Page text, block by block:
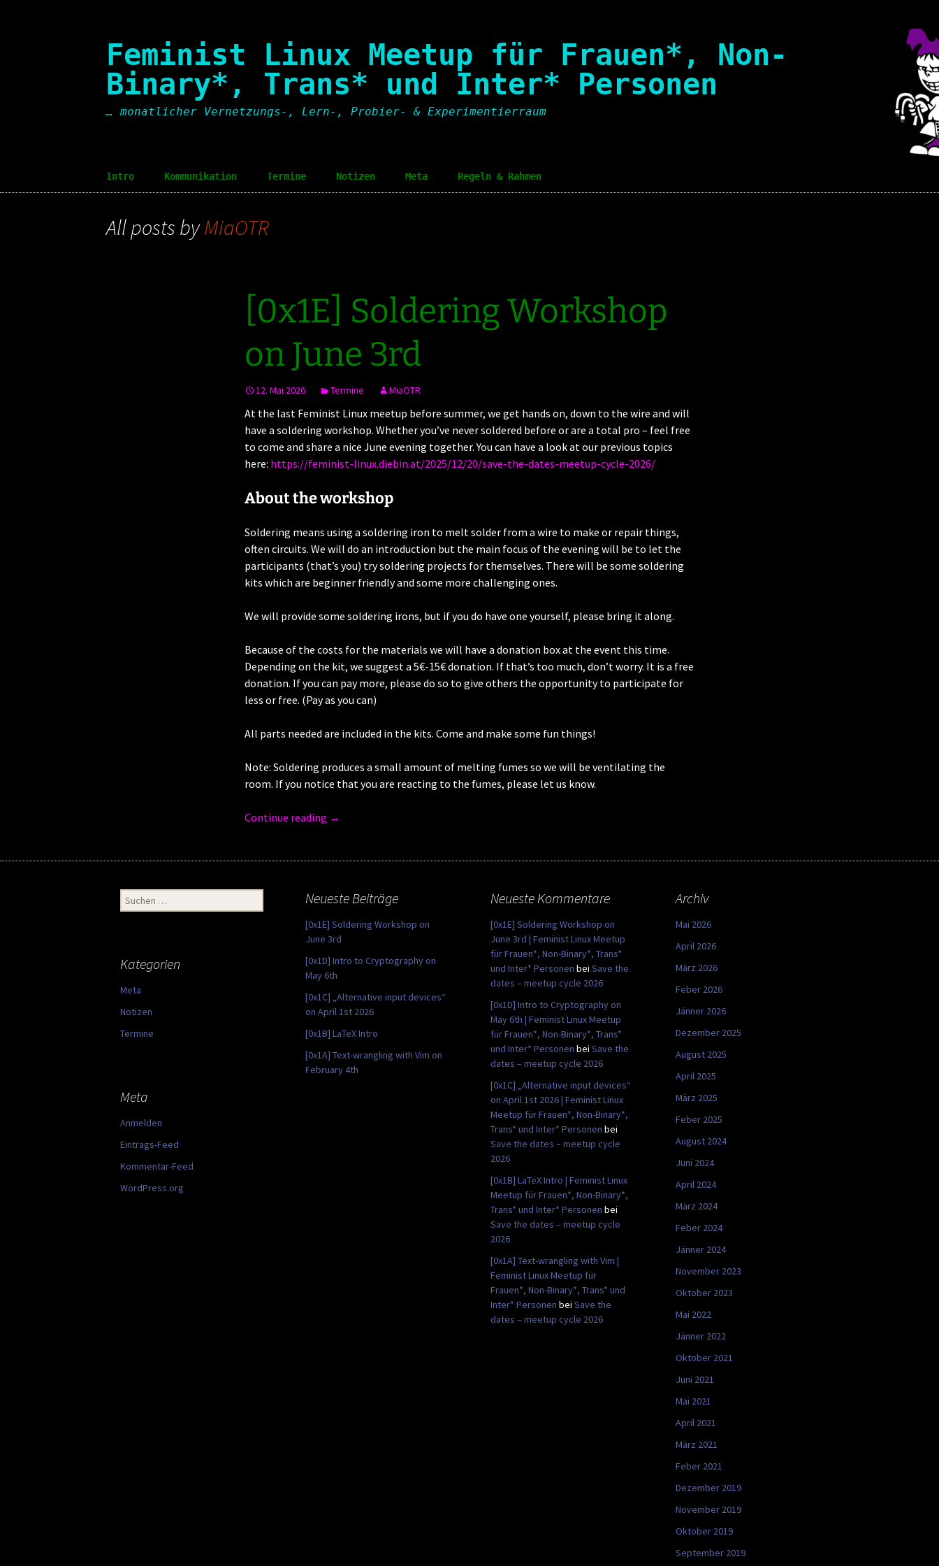
Feminist Linux Meetup für Frauen*, Non-
Binary*, Trans* und Inter* Personen
… monatlicher Vernetzungs-, Lern-, Probier- & Experimentierraum
Intro Kommunikation Termine Notizen Meta Regeln & Rahmen
All posts byMiaOTR
[0x1E] Soldering Workshop
on June 3rd
12. Mai 2026 Termine MiaOTR
At the last Feminist Linux meetup before summer, we get hands on, down to the wire and will
have a soldering workshop. Whether you’ve never soldered before or are a total pro – feel free
to come and share a nice June evening together. You can have a look at our previous topics
here: https://feminist-linux.diebin.at/2025/12/20/save-the-dates-meetup-cycle-2026/
About the workshop
Soldering means using a soldering iron to melt solder from a wire to make or repair things,
often circuits. We will do an introduction but the main focus of the evening will be to let the
participants (that’s you) try soldering projects for themselves. There will be some soldering
kits which are beginner friendly and some more challenging ones.
We will provide some soldering irons, but if you do have one yourself, please bring it along.
Because of the costs for the materials we will have a donation box at the event this time.
Depending on the kit, we suggest a 5€-15€ donation. If that’s too much, don’t worry. It is a free
donation. If you can pay more, please do so to give others the opportunity to participate for
less or free. (Pay as you can)
All parts needed are included in the kits. Come and make some fun things!
Note: Soldering produces a small amount of melting fumes so we will be ventilating the
room. If you notice that you are reacting to the fumes, please let us know.
Continue reading →
Suchen
nach:
Neueste Beiträge
[0x1E] Soldering Workshop on
June 3rd
[0x1D] Intro to Cryptography on
May 6th
[0x1C] „Alternative input devices“
on April 1st 2026
[0x1B] LaTeX Intro
[0x1A] Text-wrangling with Vim on
February 4th
Neueste Kommentare
[0x1E] Soldering Workshop on
June 3rd | Feminist Linux Meetup
für Frauen*, Non-Binary*, Trans*
und Inter* Personen bei Save the
dates – meetup cycle 2026
[0x1D] Intro to Cryptography on
May 6th | Feminist Linux Meetup
für Frauen*, Non-Binary*, Trans*
und Inter* Personen bei Save the
dates – meetup cycle 2026
[0x1C] „Alternative input devices“
on April 1st 2026 | Feminist Linux
Meetup für Frauen*, Non-Binary*,
Trans* und Inter* Personen bei
Save the dates – meetup cycle
2026
[0x1B] LaTeX Intro | Feminist Linux
Meetup für Frauen*, Non-Binary*,
Trans* und Inter* Personen bei
Save the dates – meetup cycle
2026
[0x1A] Text-wrangling with Vim |
Feminist Linux Meetup für
Frauen*, Non-Binary*, Trans* und
Inter* Personen bei Save the
dates – meetup cycle 2026
Archiv
Mai 2026
April 2026
März 2026
Feber 2026
Jänner 2026
Dezember 2025
August 2025
April 2025
März 2025
Feber 2025
August 2024
Juni 2024
April 2024
März 2024
Feber 2024
Jänner 2024
November 2023
Oktober 2023
Mai 2022
Jänner 2022
Oktober 2021
Juni 2021
Mai 2021
April 2021
März 2021
Feber 2021
Dezember 2019
November 2019
Oktober 2019
September 2019
Kategorien
Meta
Notizen
Termine
Meta
Anmelden
Eintrags-Feed
Kommentar-Feed
WordPress.org